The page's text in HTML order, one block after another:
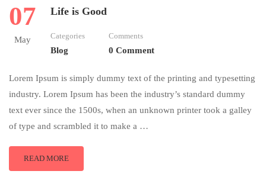
07
May
Life is Good
Categories
Blog
Comments
0 Comment
Lorem Ipsum is simply dummy text of the printing and typesetting
industry. Lorem Ipsum has been the industry’s standard dummy
text ever since the 1500s, when an unknown printer took a galley
of type and scrambled it to make a …
READ MORE